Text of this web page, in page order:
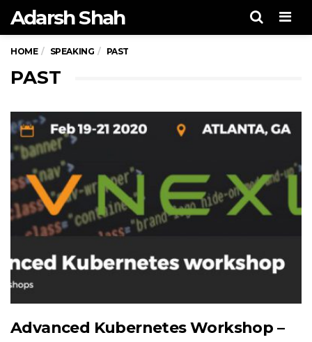
Adarsh Shah
HOME SPEAKING PAST
PAST
Advanced Kubernetes Workshop –